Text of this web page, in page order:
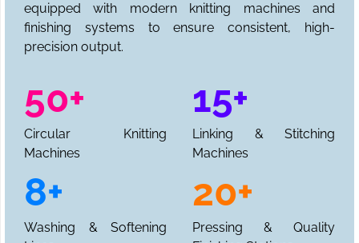
equipped with modern knitting machines and
finishing systems to ensure consistent, high-
precision output.
50+
Circular Knitting
Machines
15+
Linking & Stitching
Machines
8+
Washing & Softening
20+
Pressing & Quality